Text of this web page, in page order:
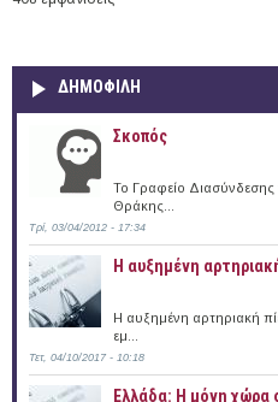
ΔΗΜΟΦΙΛΗ
Σκοπός
Το Γραφείο Διασύνδεσης
Θράκης...
Τρί, 03/04/2012 - 17:34
Η αυξημένη
Η αυξημένη αρτηριακή
εμ...
Τετ, 04/10/2017 - 10:18
Ελλάδα: Η μόνη χώρα